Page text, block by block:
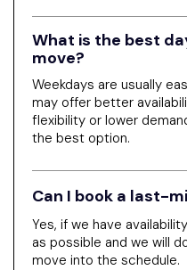
What is the best
move?
Weekdays are usually
may offer better
flexibility or lower
the best option.
Can I book a last-
Yes, if we have
as possible and we will
move into the schedule.